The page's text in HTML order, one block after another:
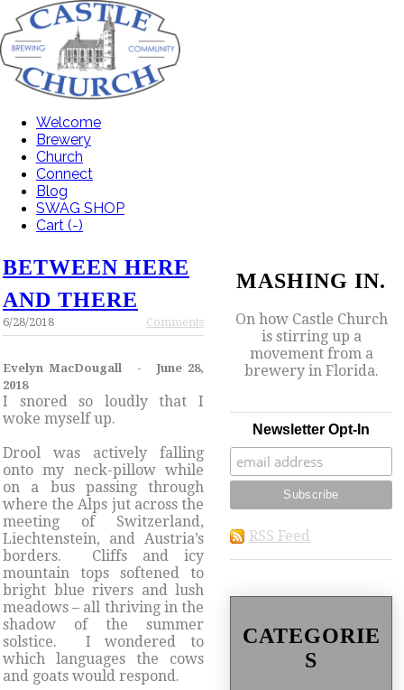
Welcome
Brewery
Church
Connect
Blog
SWAG SHOP
Cart (-)
BETWEEN HERE
AND THERE
6/28/2018 Comments
Evelyn MacDougall - June 28,
2018
I snored so loudly that I
woke myself up.
Drool was actively falling
onto my neck-pillow while
on a bus passing through
where the Alps jut across the
meeting of Switzerland,
Liechtenstein, and Austria’s
borders. Cliffs and icy
mountain tops softened to
bright blue rivers and lush
meadows – all thriving in the
shadow of the summer
solstice. I wondered to
which languages the cows
and goats would respond.
MASHING IN.
On how Castle Church
is stirring up a
movement from a
brewery in Florida.
Newsletter Opt-In
RSS Feed
CATEGORIE
S